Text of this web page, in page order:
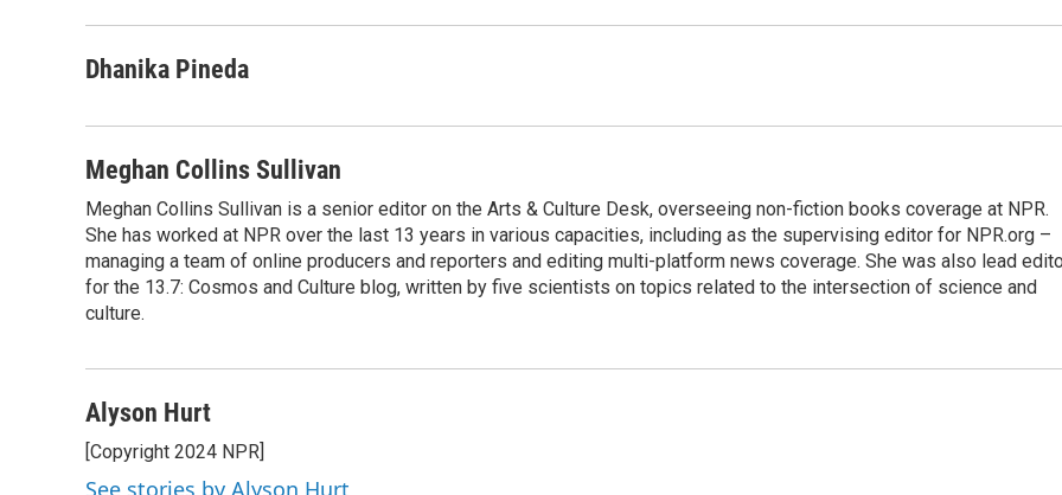
Dhanika Pineda
Meghan Collins Sullivan
Meghan Collins Sullivan is a senior editor on the Arts & Culture Desk, overseeing non-fiction books coverage at NPR.
She has worked at NPR over the last 13 years in various capacities, including as the supervising editor for NPR.org –
managing a team of online producers and reporters and editing multi-platform news coverage. She was also lead
for the 13.7: Cosmos and Culture blog, written by five scientists on topics related to the intersection of science and
culture.
Alyson Hurt
[Copyright 2024 NPR]
See stories by Alyson Hurt